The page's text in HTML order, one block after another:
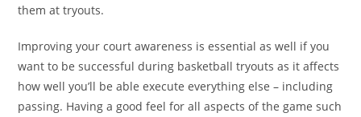
them at tryouts.
Improving your court awareness is essential as well if you
want to be successful during basketball tryouts as it affects
how well you’ll be able execute everything else – including
passing. Having a good feel for all aspects of the game such